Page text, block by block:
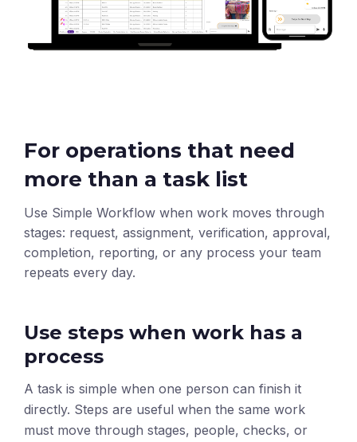
For operations that need
more than a task list
Use Simple Workflow when work moves through
stages: request, assignment, verification, approval,
completion, reporting, or any process your team
repeats every day.
Use steps when work has a
process
A task is simple when one person can finish it
directly. Steps are useful when the same work
must move through stages, people, checks, or